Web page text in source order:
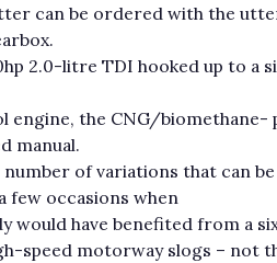
can be ordered with the
2.0-litre TDI hooked up to a
engine, the CNG/
manual.
of variations that can
few occasions when
would have benefited from a
speed motorway slogs – not